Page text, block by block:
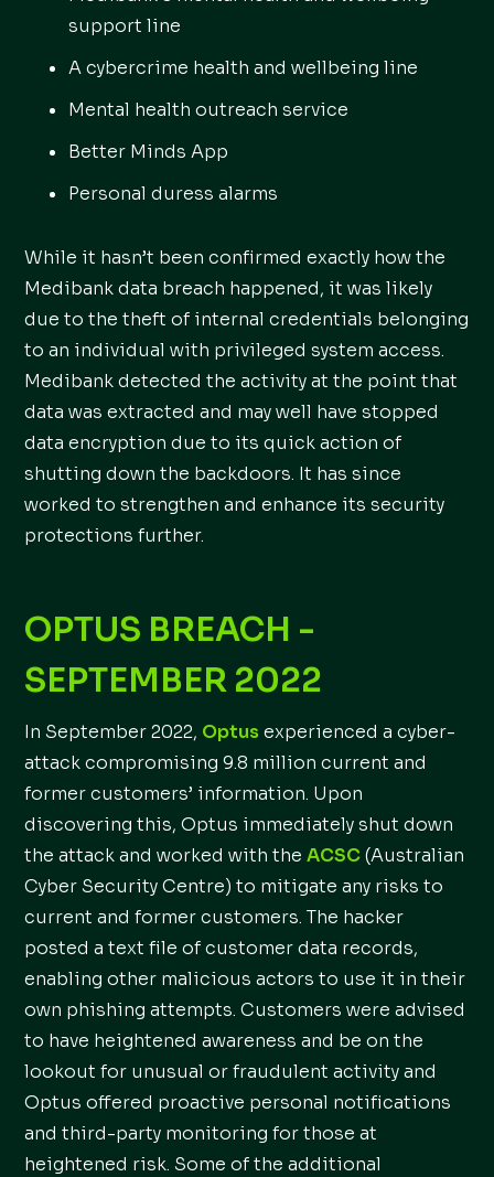
support line
A cybercrime health and wellbeing line
Mental health outreach service
Better Minds App
Personal duress alarms
While it hasn’t been confirmed exactly how the
Medibank data breach happened, it was likely
due to the theft of internal credentials belonging
to an individual with privileged system access.
Medibank detected the activity at the point that
data was extracted and may well have stopped
data encryption due to its quick action of
shutting down the backdoors. It has since
worked to strengthen and enhance its security
protections further.
OPTUS BREACH -
SEPTEMBER 2022
In September 2022, Optusexperienced a cyber-
attack compromising 9.8 million current and
former customers’ information. Upon
discovering this, Optus immediately shut down
the attack and worked with theACSC(Australian
Cyber Security Centre) to mitigate any risks to
current and former customers. The hacker
posted a text file of customer data records,
enabling other malicious actors to use it in their
own phishing attempts. Customers were advised
to have heightened awareness and be on the
lookout for unusual or fraudulent activity and
Optus offered proactive personal notifications
and third-party monitoring for those at
heightened risk. Some of the additional